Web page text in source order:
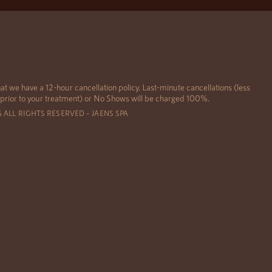
we have a 12-hour cancellation policy. Last-minute cancellations (less
to your treatment) or No Shows will be charged 100%.
RIGHTS RESERVED – JAENS SPA